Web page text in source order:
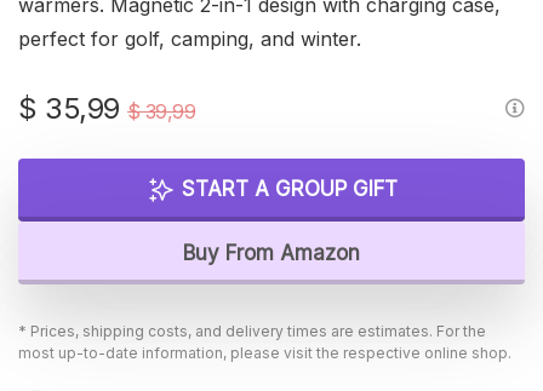
perfect for golf, camping, and winter.
$39,99Original
was:
$ 39,99.
$ 35,99
Current
is:
$ 35,99.
START A GROUP GIFT
Buy From Amazon
* Prices, shipping costs, and delivery times are estimates. For the
most up-to-date information, please visit the respective online shop.